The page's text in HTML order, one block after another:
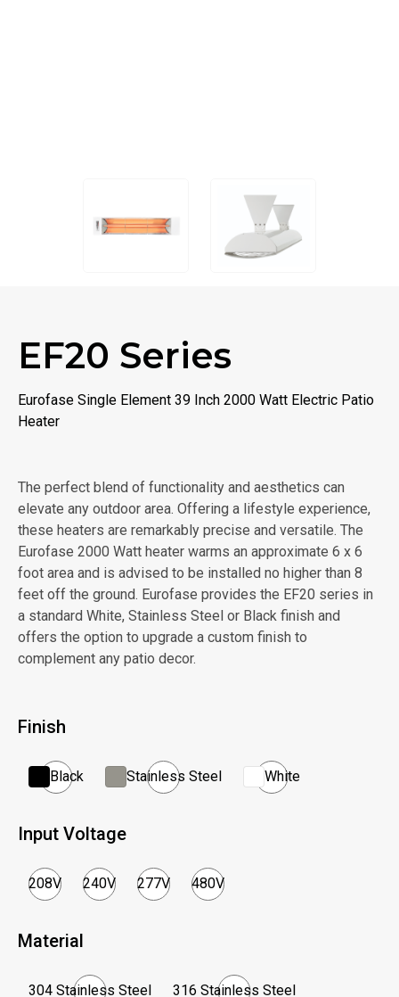
EF20 Series
Eurofase Single Element 39 Inch 2000 Watt Electric Patio
Heater
The perfect blend of functionality and aesthetics can
elevate any outdoor area. Offering a lifestyle experience,
these heaters are remarkably precise and versatile. The
Eurofase 2000 Watt heater warms an approximate 6 x 6
foot area and is advised to be installed no higher than 8
feet off the ground. Eurofase provides the EF20 series in
a standard White, Stainless Steel or Black finish and
offers the option to upgrade a custom finish to
complement any patio decor.
Finish
Black Stainless Steel White
Input Voltage
208V 240V 277V 480V
Material
304 Stainless Steel 316 Stainless Steel